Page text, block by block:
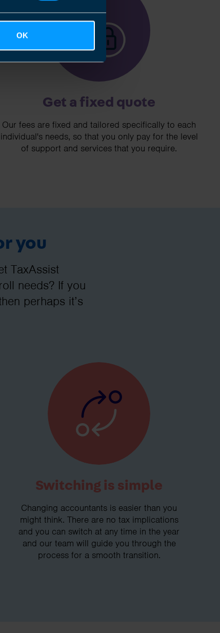
OK
Get a fixed quote
Our fees are fixed and tailored specifically to each
individual's needs, so that you only pay for the level
of support and services that you require.
you
TaxAssist
needs? If you
perhaps it’s
Switching is simple
Changing accountants is easier than you
might think. There are no tax implications
and you can switch at any time in the year
and our team will guide you through the
process for a smooth transition.